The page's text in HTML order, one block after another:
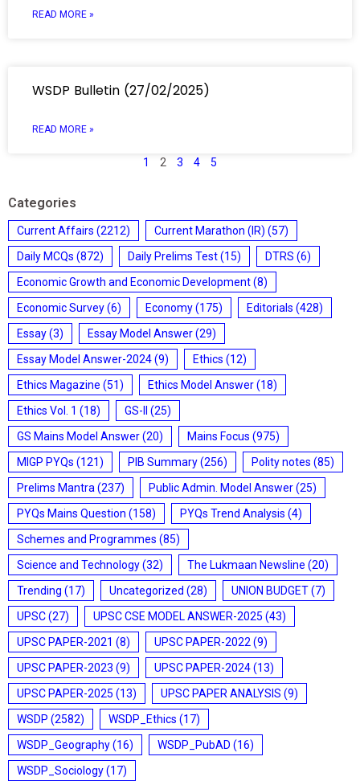
READ MORE »
WSDP Bulletin (27/02/2025)
READ MORE »
1 2 3 4 5
Categories
Current Affairs (2212) Current Marathon (IR) (57)
Daily MCQs (872) Daily Prelims Test(15) DTRS (6)
Economic Growth and Economic Development(8)
Economic Survey(6) Economy(175) Editorials (428)
Essay(3) Essay Model Answer(29)
Essay Model Answer-2024(9) Ethics (12)
Ethics Magazine (51) Ethics Model Answer(18)
Ethics Vol. 1 (18) GS-II
(25)
GS Mains Model Answer(20) Mains Focus (975)
MIGP PYQs (121) PIB Summary(256) Polity notes (85)
Prelims Mantra (237) Public Admin. Model Answer(25)
PYQs Mains Question (158) PYQs Trend Analysis (4)
Schemes and Programmes (85)
Science and Technology(32) The Lukmaan Newsline (20)
Trending (17) Uncategorized (28) UNION BUDGET(7)
UPSC(27) UPSC CSE MODEL ANSWER-2025 (43)
UPSC PAPER-2021 (8) UPSC PAPER-2022 (9)
UPSC PAPER-2023 (9) UPSC PAPER-2024(13)
UPSC PAPER-2025 (13) UPSC PAPER ANALYSIS (9)
WSDP (2582) WSDP_Ethics (17)
WSDP_Geography(16) WSDP_PubAD (16)
WSDP_Sociology(17)